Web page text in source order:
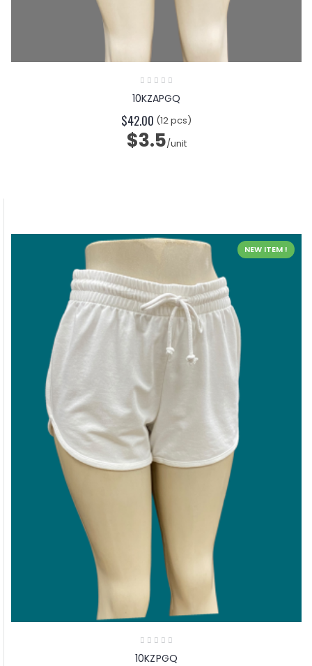
10KZAPGQ
$42.00 (12 pcs)
$3.5/unit
NEW ITEM !
10KZPGQ